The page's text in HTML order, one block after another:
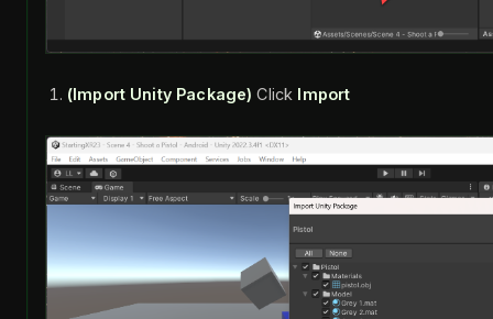
(Import Unity Package) Click Import